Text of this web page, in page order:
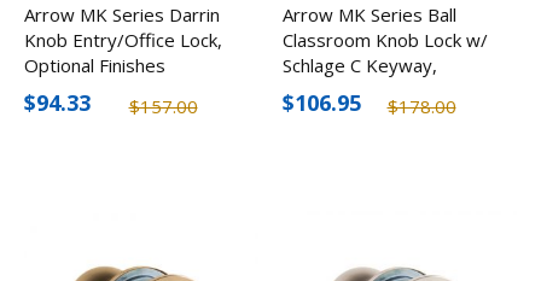
Arrow MK Series Darrin
Knob Entry/Office Lock,
Optional Finishes
$157.00
$94.33
Arrow MK Series Ball
Classroom Knob Lock w/
Schlage C Keyway,
Optional Finishes
$178.00
$106.95